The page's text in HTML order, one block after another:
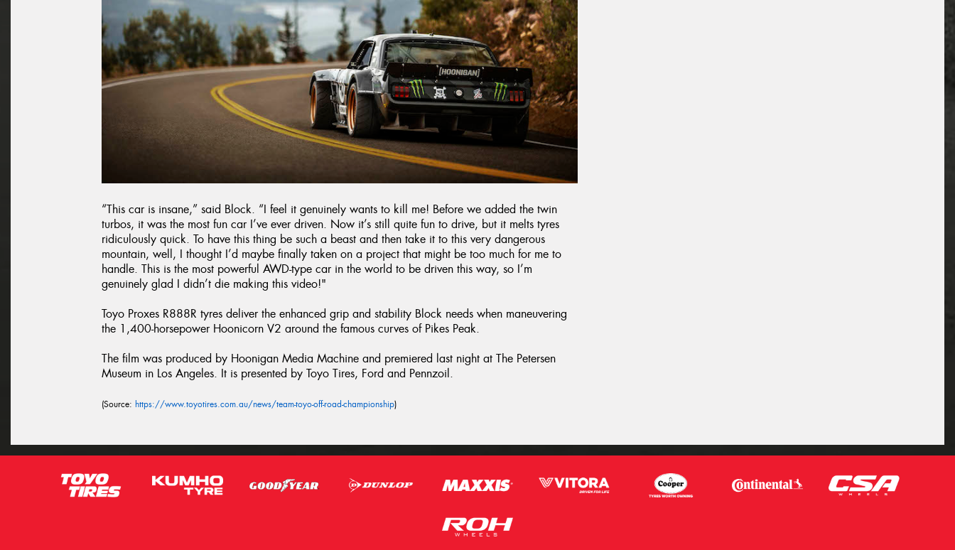
“This car is insane,” said Block. “I feel it genuinely wants to kill me! Before we added the twin
turbos, it was the most fun car I’ve ever driven. Now it’s still quite fun to drive, but it melts tyres
ridiculously quick. To have this thing be such a beast and then take it to this very dangerous
mountain, well, I thought I’d maybe finally taken on a project that might be too much for me to
handle. This is the most powerful AWD-type car in the world to be driven this way, so I’m
genuinely glad I didn’t die making this video!"
Toyo Proxes R888R tyres deliver the enhanced grip and stability Block needs when maneuvering
the 1,400-horsepower Hoonicorn V2 around the famous curves of Pikes Peak.
The film was produced by Hoonigan Media Machine and premiered last night at The Petersen
Museum in Los Angeles. It is presented by Toyo Tires, Ford and Pennzoil.
(Source: https://www.toyotires.com.au/news/team-toyo-off-road-championship)